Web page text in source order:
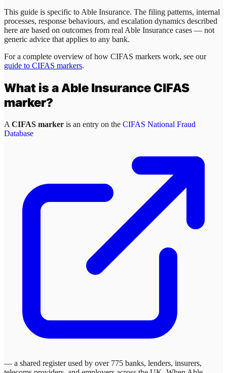
This guide is specific toAble Insurance. The filing patterns, internal
processes, response behaviours, and escalation dynamics described
here are based on outcomes from realAble Insurance cases — not
generic advice that applies to any bank.
For a complete overview of how CIFAS markers work, see our
guide to CIFAS markers.
What is aAble InsuranceCIFAS
marker?
A CIFAS marker is an entry on the CIFAS National Fraud
Database
— a shared register used by over 775 banks, lenders, insurers,